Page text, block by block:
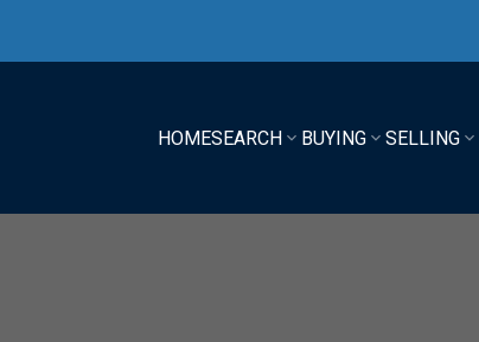
HOMESEARCH BUYING SELLING